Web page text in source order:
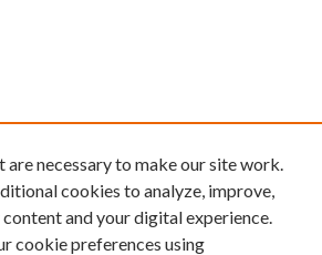
are necessary to make our site work.
cookies to analyze, improve,
and your digital experience.
cookie preferences using